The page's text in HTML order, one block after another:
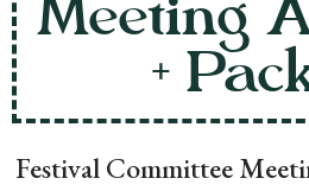
Meeting
+
Festival Committee